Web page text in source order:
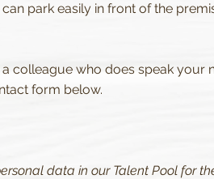
park easily in front of the
colleague who does speak your
form below.
data in our Talent Pool for